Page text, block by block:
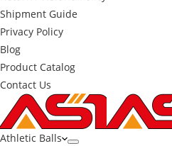
Shipment Guide
Privacy Policy
Blog
Product Catalog
Contact Us
Athletic Balls